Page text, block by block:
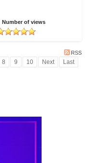
Number of views
RSS
8 9 10 Next Last